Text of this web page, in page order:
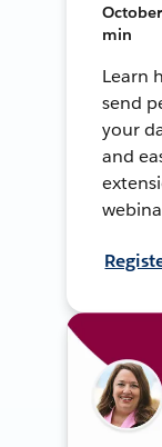
min
Learn
send
your
and